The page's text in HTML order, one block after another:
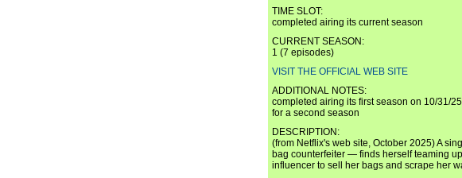
TIME SLOT:
completed airing its current season
CURRENT SEASON:
1 (7 episodes)
VISIT THE OFFICIAL WEB SITE
ADDITIONAL NOTES:
completed airing its first season on 10/31/
for a second season
DESCRIPTION:
(from Netflix's web site, October 2025) A
bag counterfeiter — finds herself teaming
influencer to sell her bags and scrape her